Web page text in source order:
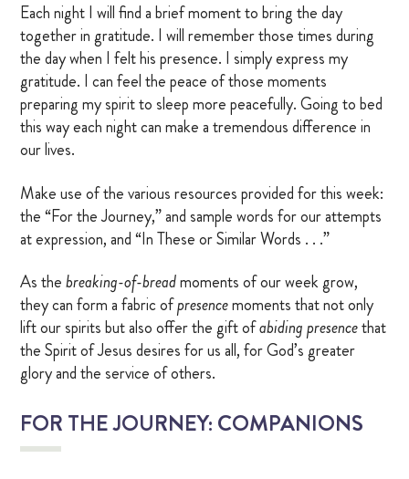
Each night I will find a brief moment to bring the day
together in gratitude. I will remember those times during
the day when I felt his presence. I simply express my
gratitude. I can feel the peace of those moments
preparing my spirit to sleep more peacefully. Going to bed
this way each night can make a tremendous difference in
our lives.
Make use of the various resources provided for this week:
the “For the Journey,” and sample words for our attempts
at expression, and “In These or Similar Words . . .”
As thebreaking-of-breadmoments of our week grow,
they can form a fabric ofpresencemoments that not only
lift our spirits but also offer the gift ofabiding presencethat
the Spirit of Jesus desires for us all, for God’s greater
glory and the service of others.
FOR THE JOURNEY: COMPANIONS